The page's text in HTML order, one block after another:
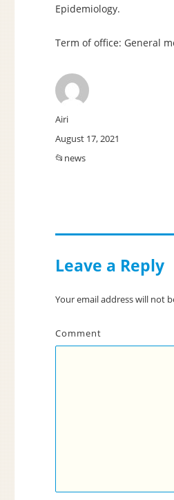
Epidemiology.
Term of office: General
Author
Airi
Posted
on
August 17, 2021
Categories
news
Leave a Reply
Your email address will not
Comment